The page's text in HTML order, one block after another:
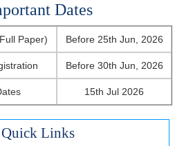
Dates
Paper) Before 25th Jun, 2026
Before 30th Jun, 2026
15th Jul 2026
Quick Links